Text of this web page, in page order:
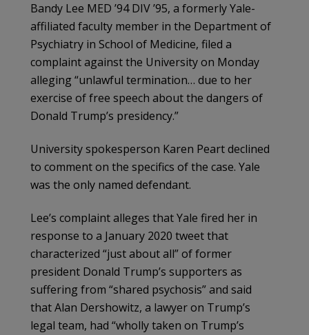
Bandy Lee MED ’94 DIV ’95, a formerly Yale-
affiliated faculty member in the Department of
Psychiatry in School of Medicine, filed a
complaint against the University on Monday
alleging “unlawful termination… due to her
exercise of free speech about the dangers of
Donald Trump’s presidency.”
University spokesperson Karen Peart declined
to comment on the specifics of the case. Yale
was the only named defendant.
Lee’s complaint alleges that Yale fired her in
response to a January 2020 tweet that
characterized “just about all” of former
president Donald Trump’s supporters as
suffering from “shared psychosis” and said
that Alan Dershowitz, a lawyer on Trump’s
legal team, had “wholly taken on Trump’s